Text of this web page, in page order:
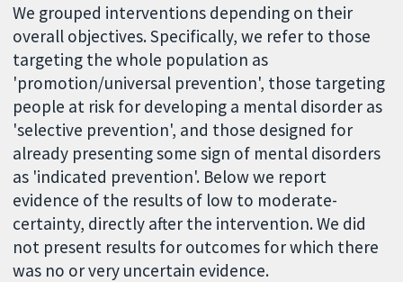
We grouped interventions depending on their
overall objectives. Specifically, we refer to those
targeting the whole population as
'promotion/universal prevention', those targeting
people at risk for developing a mental disorder as
'selective prevention', and those designed for
already presenting some sign of mental disorders
as 'indicated prevention'. Below we report
evidence of the results of low to moderate-
certainty, directly after the intervention. We did
not present results for outcomes for which there
was no or very uncertain evidence.